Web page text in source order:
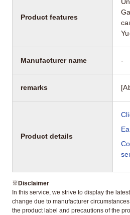
Product features
Manufacturer name -
remarks
Product details
※Disclaimer
In this service, we strive to display the
change due to manufacturer
the product label and precautions of the